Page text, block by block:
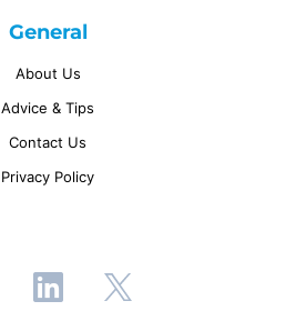
General
About Us
Advice & Tips
Contact Us
Privacy Policy